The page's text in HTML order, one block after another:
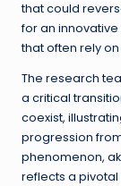
that could
for an
that often rely
The research
a critical
coexist,
progression
phenomenon,
reflects a